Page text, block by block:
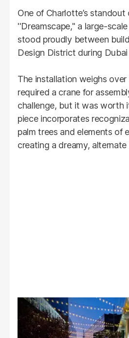
One of Charlotte’s standout
''Dreamscape," a large-
stood proudly between
Design District during
The installation weighs
required a crane for
challenge, but it was worth
piece incorporates
palm trees and elements of
creating a dreamy, alternate